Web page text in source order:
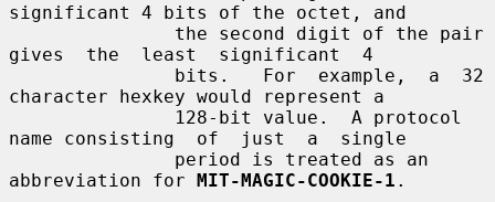
significant 4 bits of the octet, and
gives  the  least  significant  4
character hexkey would represent a
name consisting  of  just  a  single
abbreviation for MIT-MAGIC-COOKIE-1 .